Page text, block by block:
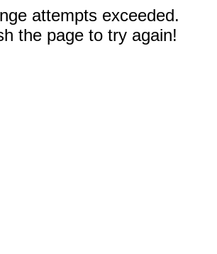
attempts exceeded.
the page to try again!